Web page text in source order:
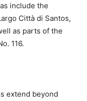
include the
Città di Santos,
as parts of the
116.
extend beyond